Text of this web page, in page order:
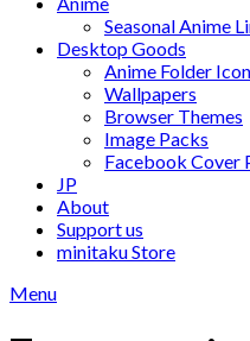
Seasonal Anime
Desktop Goods
Anime Folder
Wallpapers
Browser Themes
Image Packs
Facebook Cover
JP
About
Support us
minitaku Store
Menu